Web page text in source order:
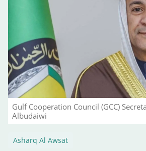
Gulf Cooperation Council (GCC)
Albudaiwi
Asharq Al Awsat